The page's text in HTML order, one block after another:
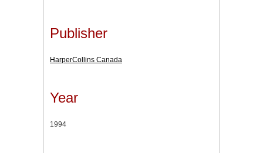
Publisher
HarperCollins Canada
Year
1994